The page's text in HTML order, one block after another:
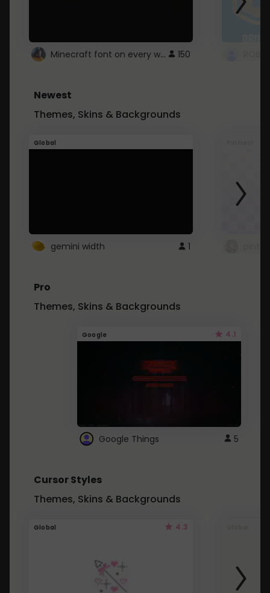
Minecraft font on every website. 150
Newest
Themes, Skins & Backgrounds
Global
gemini width 1
Pro
Themes, Skins & Backgrounds
Google 4.1
Google Things 5
Cursor Styles
Themes, Skins & Backgrounds
Global 4.3